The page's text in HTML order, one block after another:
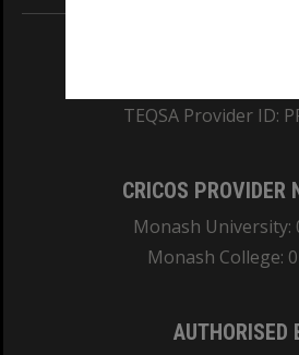
TEQSA Provider ID:
CRICOS PROVIDER
Monash University:
Monash College:
AUTHORISED